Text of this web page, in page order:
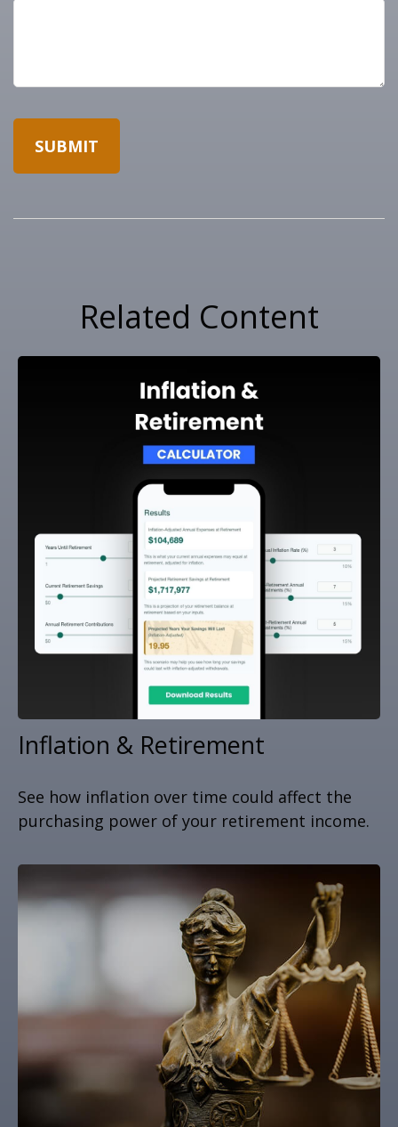
Related Content
Inflation & Retirement
See how inflation over time could affect the
purchasing power of your retirement income.